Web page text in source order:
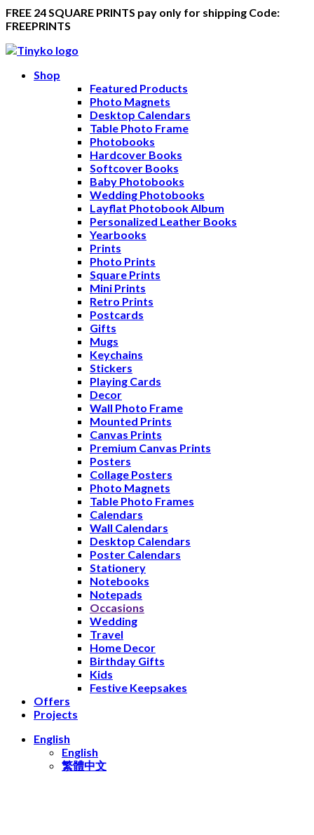
FREE 24 SQUARE PRINTS pay only for shipping Code:
FREEPRINTS
Shop
Featured Products
Photo Magnets
Desktop Calendars
Table Photo Frame
Photobooks
Hardcover Books
Softcover Books
Baby Photobooks
Wedding Photobooks
Layflat Photobook Album
Personalized Leather Books
Yearbooks
Prints
Photo Prints
Square Prints
Mini Prints
Retro Prints
Postcards
Gifts
Mugs
Keychains
Stickers
Playing Cards
Decor
Wall Photo Frame
Mounted Prints
Canvas Prints
Premium Canvas Prints
Posters
Collage Posters
Photo Magnets
Table Photo Frames
Calendars
Wall Calendars
Desktop Calendars
Poster Calendars
Stationery
Notebooks
Notepads
Occasions
Wedding
Travel
Home Decor
Birthday Gifts
Kids
Festive Keepsakes
Offers
Projects
English
English
繁體中文